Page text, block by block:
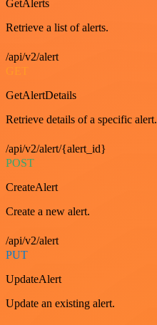
GetAlerts
Retrieve a list of alerts.
/api/v2/alert
GET
GetAlertDetails
Retrieve details of a specific alert.
/api/v2/alert/{alert_id}
POST
CreateAlert
Create a new alert.
/api/v2/alert
PUT
UpdateAlert
Update an existing alert.